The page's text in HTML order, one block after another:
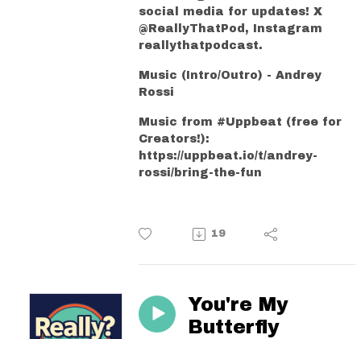
social media for updates! X
@ReallyThatPod, Instagram
reallythatpodcast.
Music (Intro/Outro) - Andrey
Rossi
Music from #Uppbeat (free for
Creators!):
https://uppbeat.io/t/andrey-
rossi/bring-the-fun
19
You're My
Butterfly